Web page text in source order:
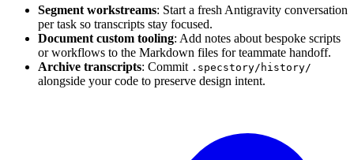
Segment workstreams: Start a fresh Antigravity conversation
per task so transcripts stay focused.
Document custom tooling: Add notes about bespoke scripts
or workflows to the Markdown files for teammate handoff.
Archive transcripts: Commit .specstory/history/
alongside your code to preserve design intent.